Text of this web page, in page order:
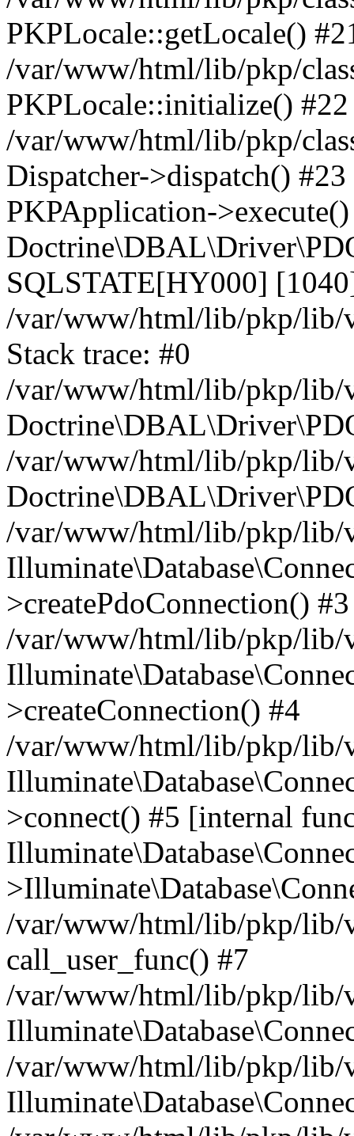
PKPLocale::getLocale()
/var/www/html/lib/pkp/
PKPLocale::initialize() #22
/var/www/html/lib/pkp/
Dispatcher->dispatch()
PKPApplication-
SQLSTATE[HY000]
/var/www/html/lib/pkp/lib/
Stack trace: #0
/var/www/html/lib/pkp/lib/
/var/www/html/lib/pkp/lib/
/var/www/html/lib/pkp/lib/
>createPdoConnection() #3
/var/www/html/lib/pkp/lib/
>createConnection() #4
/var/www/html/lib/pkp/lib/
>connect() #5 [internal
/var/www/html/lib/pkp/lib/
call_user_func() #7
/var/www/html/lib/pkp/lib/
/var/www/html/lib/pkp/lib/